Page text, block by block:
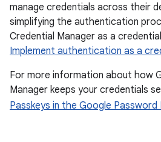
manage credentials across their
simplifying the authentication
Credential Manager as a
Implement authentication as a
For more information about how
Manager keeps your credentials
Passkeys in the Google Password